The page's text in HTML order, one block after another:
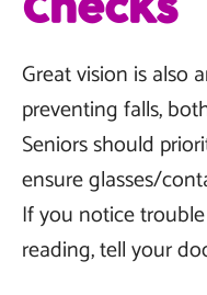
Great vision is also
preventing falls,
Seniors should
ensure glasses/
If you notice
reading, tell your